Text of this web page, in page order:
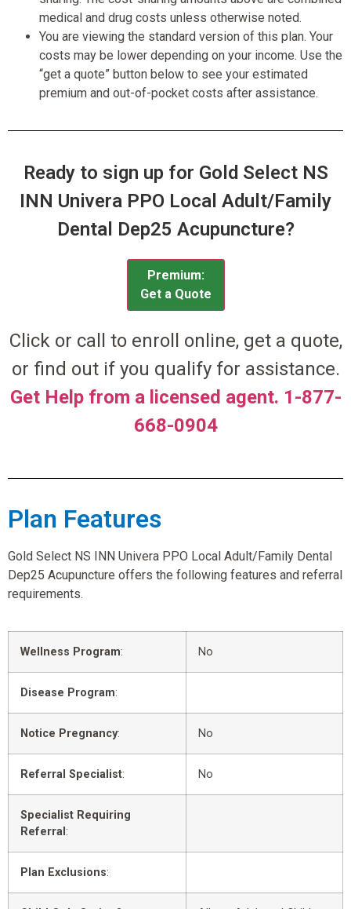
medical and drug costs unless otherwise noted.
You are viewing the standard version of this plan. Your
costs may be lower depending on your income. Use the
“get a quote” button below to see your estimated
premium and out-of-pocket costs after assistance.
Ready to sign up for Gold Select NS
INN Univera PPO Local Adult/Family
Dental Dep25 Acupuncture?
Premium:
Get a Quote
Click or call to enroll online, get a quote,
or find out if you qualify for assistance.
Get Help from a licensed agent. 1-877-
668-0904
Plan Features
Gold Select NS INN Univera PPO Local Adult/Family Dental
Dep25 Acupuncture offers the following features and referral
requirements.
Wellness Program: No
Disease Program:
Notice Pregnancy: No
Referral Specialist: No
Specialist Requiring
Referral :
Plan Exclusions: